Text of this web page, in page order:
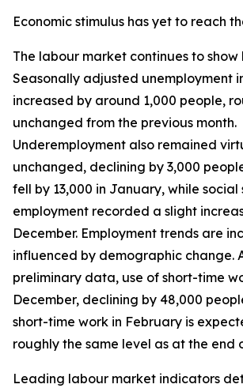
Economic stimulus has yet to reach
The labour market continues to
Seasonally adjusted unemployment
increased by around 1,000 people,
unchanged from the previous month.
Underemployment also remained
unchanged, declining by 3,000
fell by 13,000 in January, while social
employment recorded a slight
December. Employment trends are
influenced by demographic change.
preliminary data, use of short-time
December, declining by 48,000
short-time work in February is
roughly the same level as at the end
Leading labour market indicators